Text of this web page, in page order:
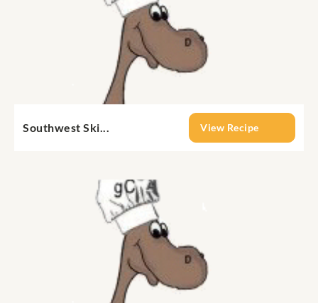
Southwest Ski... View Recipe